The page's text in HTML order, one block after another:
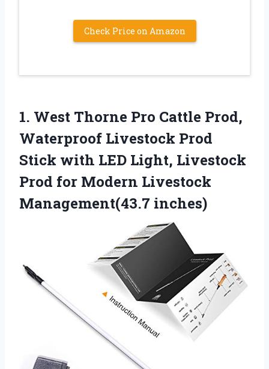
Check Price on Amazon
1. West Thorne Pro Cattle Prod,
Waterproof Livestock Prod
Stick with LED Light, Livestock
Prod for Modern Livestock
Management(43.7 inches)